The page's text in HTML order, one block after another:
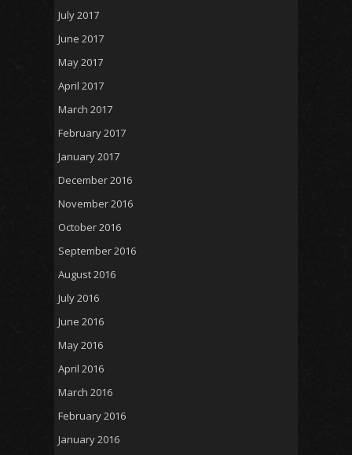
July 2017
June 2017
May 2017
April 2017
March 2017
February 2017
January 2017
December 2016
November 2016
October 2016
September 2016
August 2016
July 2016
June 2016
May 2016
April 2016
March 2016
February 2016
January 2016